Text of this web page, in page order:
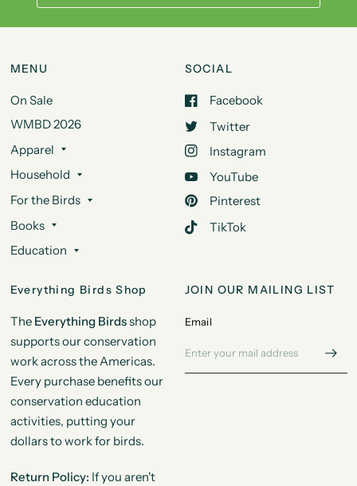
MENU
On Sale
WMBD 2026
Apparel
Household
For the Birds
Books
Education
SOCIAL
Facebook
Twitter
Instagram
YouTube
Pinterest
TikTok
Everything Birds Shop
The Everything Birdsshop
supports our conservation
work across the Americas.
Every purchase benefits our
conservation education
activities, putting your
dollars to work for birds.
Return Policy: If you aren't
JOIN OUR MAILING LIST
Email